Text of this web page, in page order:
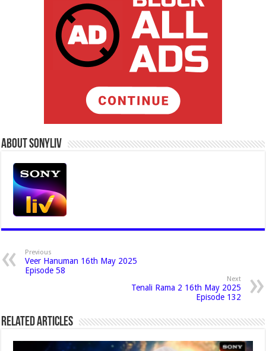
About Sonyliv
Previous
Veer Hanuman 16th May 2025
Episode 58
Next
Tenali Rama 2 16th May 2025
Episode 132
Related Articles